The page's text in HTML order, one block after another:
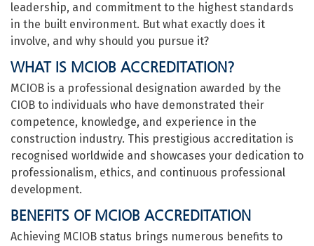
leadership, and commitment to the highest standards
in the built environment. But what exactly does it
involve, and why should you pursue it?
WHAT IS MCIOB ACCREDITATION?
MCIOB is a professional designation awarded by the
CIOB to individuals who have demonstrated their
competence, knowledge, and experience in the
construction industry. This prestigious accreditation is
recognised worldwide and showcases your dedication to
professionalism, ethics, and continuous professional
development.
BENEFITS OF MCIOB ACCREDITATION
Achieving MCIOB status brings numerous benefits to